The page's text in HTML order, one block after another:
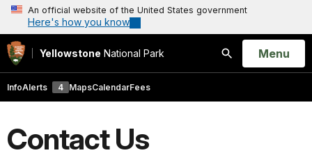
An official website of the United States government
Here's how you know
Yellowstone National Park
Search
Open
Menu
InfoAlerts 4 MapsCalendarFees
Contact Us